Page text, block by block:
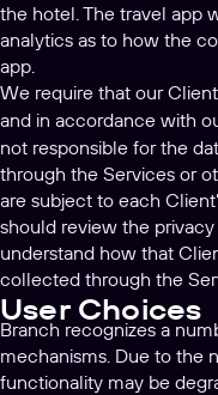
the hotel. The travel app
analytics as to how the
app.
We require that our
and in accordance with
not responsible for the
through the Services or
are subject to each
should review the
understand how that
collected through the
User Choices
Branch recognizes a
mechanisms. Due to the
functionality may be